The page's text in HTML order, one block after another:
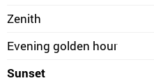
Zenith
Evening golden hour
Sunset